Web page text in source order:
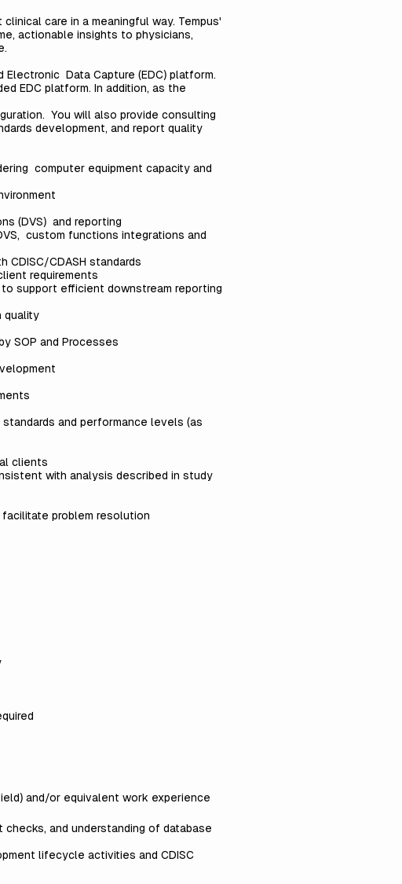
care in a meaningful way. Tempus'
actionable insights to physicians,
Data Capture (EDC) platform.
EDC platform. In addition, as the
You will also provide consulting
development, and report quality
computer equipment capacity and
(DVS) and reporting
custom functions integrations and
CDASH standards
requirements
support efficient downstream reporting
quality
SOP and Processes
and performance levels (as
clients
with analysis described in study
problem resolution
and/or equivalent work experience
and understanding of database
lifecycle activities and CDISC